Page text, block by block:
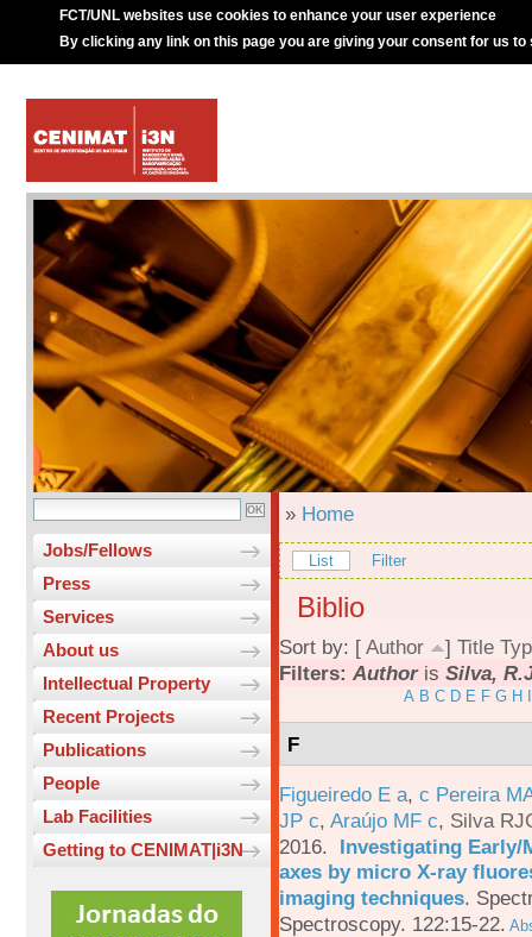
FCT/UNL websites use cookies to enhance your user experience
By clicking any link on this page you are giving your consent for us to
Jobs/Fellows
Press
Services
About us
Intellectual Property
Recent Projects
Publications
People
Lab Facilities
Getting to CENIMAT|i3N
» Home
List Filter
Biblio
Sort by: [ Author ] Title
Filters: Authoris Silva,
A B C D E F G H
F
Figueiredo E a, c Pereira
JP c, Araújo MF c, Silva
2016. Investigating Early/
axes by micro X-ray
imaging techniques.
Spectroscopy. 122:15-22.